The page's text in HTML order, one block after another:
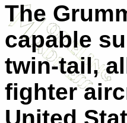
The
capable
twin-tail,
fighter